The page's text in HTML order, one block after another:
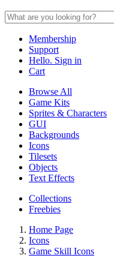
Membership
Support
Hello. Sign in
Cart
Browse All
Game Kits
Sprites & Characters
GUI
Backgrounds
Icons
Tilesets
Objects
Text Effects
Collections
Freebies
Home Page
Icons
Game Skill Icons